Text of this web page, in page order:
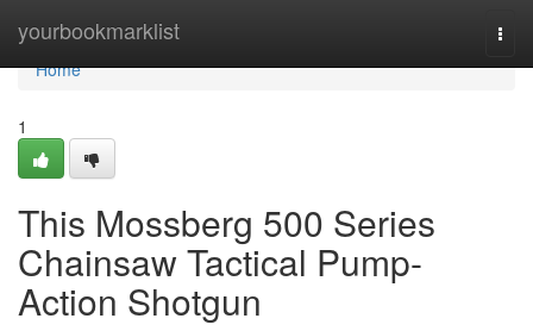
yourbookmarklist
Home
Home
1
This Mossberg 500 Series
Chainsaw Tactical Pump-
Action Shotgun